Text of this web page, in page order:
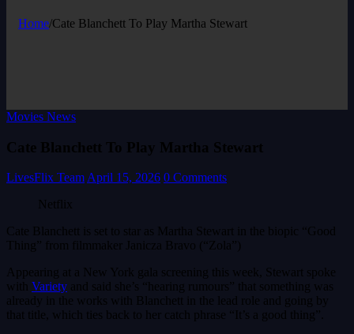
Home/Cate Blanchett To Play Martha Stewart
Movies News
Cate Blanchett To Play Martha Stewart
LivesFlix Team April 15, 2026 0 Comments
Netflix
Cate Blanchett is set to star as Martha Stewart in the biopic “Good
Thing” from filmmaker Janicza Bravo (“Zola”)
Appearing at a New York gala screening this week, Stewart spoke
with Variety and said she’s “hearing rumours” that something was
already in the works with Blanchett in the lead role and going by
that title, which ties back to her catch phrase “It’s a good thing”.